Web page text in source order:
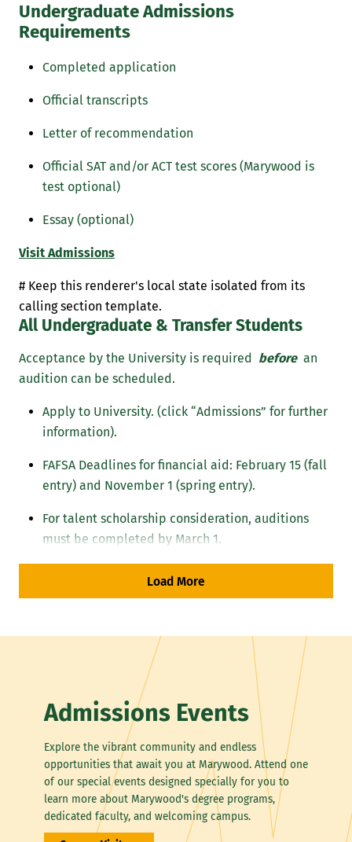
Undergraduate Admissions
Requirements
Completed application
Official transcripts
Letter of recommendation
Official SAT and/or ACT test scores (Marywood is
test optional)
Essay (optional)
Visit Admissions
# Keep this renderer's local state isolated from its
calling section template.
All Undergraduate & Transfer Students
Acceptance by the University is required beforean
audition can be scheduled.
Apply to University. (click “Admissions” for further
information).
FAFSA Deadlines for financial aid: February 15 (fall
entry) and November 1 (spring entry).
For talent scholarship consideration, auditions
must be completed by March 1.
must complete a minimum 30
for acceptance.
Instrumental applicants should plan to perform
unaccompanied.
An accompanist will be provided for vocal auditions.
General Guidelines for All Auditions
Load More
Admissions Events
Explore the vibrant community and endless
opportunities that await you at Marywood. Attend one
of our special events designed specially for you to
learn more about Marywood's degree programs,
dedicated faculty, and welcoming campus.